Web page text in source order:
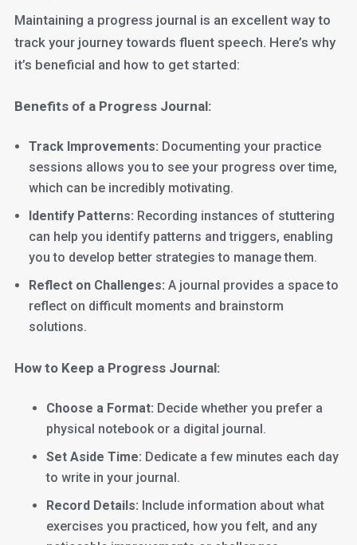
Maintaining a progress journal is an excellent way to
track your journey towards fluent speech. Here’s why
it’s beneficial and how to get started:
Benefits of a Progress Journal:
Track Improvements: Documenting your practice
sessions allows you to see your progress over time,
which can be incredibly motivating.
Identify Patterns: Recording instances of stuttering
can help you identify patterns and triggers, enabling
you to develop better strategies to manage them.
Reflect on Challenges: A journal provides a space to
reflect on difficult moments and brainstorm
solutions.
How to Keep a Progress Journal:
Choose a Format: Decide whether you prefer a
physical notebook or a digital journal.
Set Aside Time: Dedicate a few minutes each day
to write in your journal.
Record Details: Include information about what
exercises you practiced, how you felt, and any